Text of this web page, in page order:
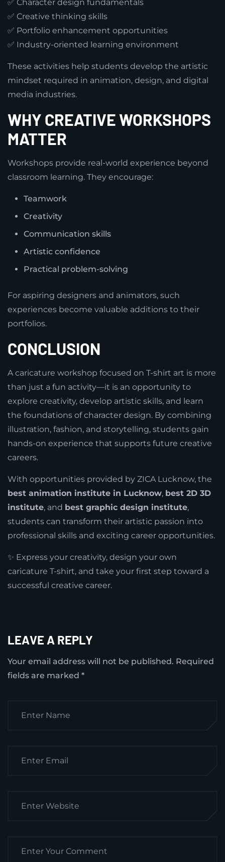
✅ Character design fundamentals
✅ Creative thinking skills
✅ Portfolio enhancement opportunities
✅ Industry-oriented learning environment
These activities help students develop the artistic
mindset required in animation, design, and digital
media industries.
WHY CREATIVE WORKSHOPS
MATTER
Workshops provide real-world experience beyond
classroom learning. They encourage:
Teamwork
Creativity
Communication skills
Artistic confidence
Practical problem-solving
For aspiring designers and animators, such
experiences become valuable additions to their
portfolios.
CONCLUSION
A caricature workshop focused on T-shirt art is more
than just a fun activity—it is an opportunity to
explore creativity, develop artistic skills, and learn
the foundations of character design. By combining
illustration, fashion, and storytelling, students gain
hands-on experience that supports future creative
careers.
With opportunities provided by ZICA Lucknow, the
best animation institute in Lucknow, best 2D 3D
institute, and best graphic design institute,
students can transform their artistic passion into
professional skills and exciting career opportunities.
✨ Express your creativity, design your own
caricature T-shirt, and take your first step toward a
successful creative career.
LEAVE A REPLY
Your email address will not be published. Required
fields are marked *